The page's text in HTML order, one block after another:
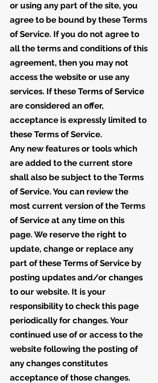
or using any part of the site, you
agree to be bound by these Terms
of Service. If you do not agree to
all the terms and conditions of this
agreement, then you may not
access the website or use any
services. If these Terms of Service
are considered an offer,
acceptance is expressly limited to
these Terms of Service.
Any new features or tools which
are added to the current store
shall also be subject to the Terms
of Service. You can review the
most current version of the Terms
of Service at any time on this
page. We reserve the right to
update, change or replace any
part of these Terms of Service by
posting updates and/or changes
to our website. It is your
responsibility to check this page
periodically for changes. Your
continued use of or access to the
website following the posting of
any changes constitutes
acceptance of those changes.